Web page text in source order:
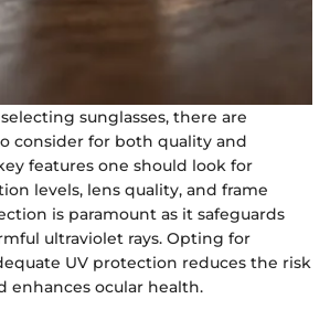
sunglasses, there are
consider for both quality and
features one should look for
levels, lens quality, and frame
is paramount as it safeguards
ultraviolet rays. Opting for
UV protection reduces the risk
enhances ocular health.